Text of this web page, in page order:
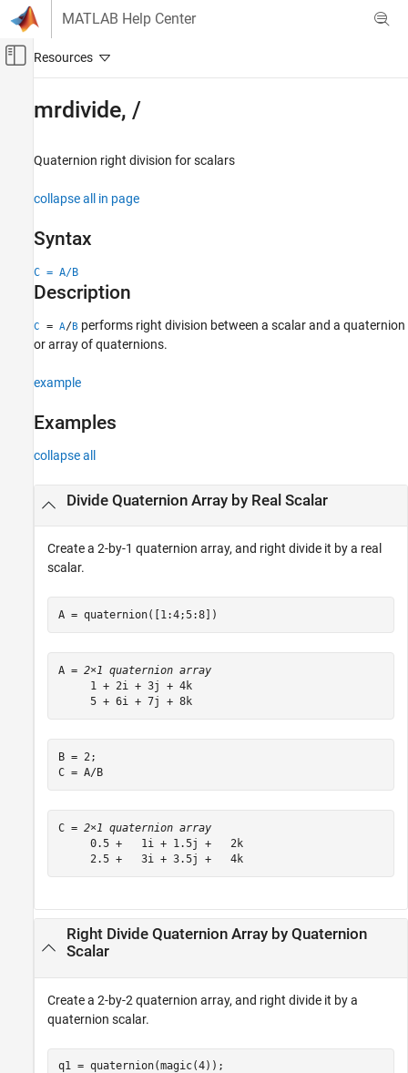
Skip to content
MATLAB Help Center
Off-Canvas Navigation Menu Toggle
Automated Driving Algorithms
Localization and Mapping
mrdivide, /
ON THIS PAGE
Description
Input Arguments
Algorithms
Extended Capabilities
mrdivide, /
Quaternion right division for scalars
collapse all in page
Syntax
C = A/B
Description
C = A/B performs right division between a scalar and a quaternion
or array of quaternions.
example
Examples
collapse all
Divide Quaternion Array by Real Scalar
Create a 2-by-1 quaternion array, and right divide it by a real
scalar.
A = quaternion([1:4;5:8])
A = 2×1 quaternion array
     1 + 2i + 3j + 4k
     5 + 6i + 7j + 8k
B = 2;
C = A/B
C = 2×1 quaternion array
     0.5 +   1i + 1.5j +   2k
     2.5 +   3i + 3.5j +   4k
Right Divide Quaternion Array by Quaternion
Scalar
Create a 2-by-2 quaternion array, and right divide it by a
quaternion scalar.
q1 = quaternion(magic(4));